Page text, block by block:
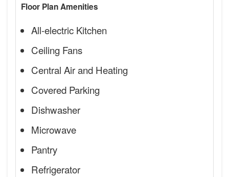
Floor Plan Amenities
All-electric Kitchen
Ceiling Fans
Central Air and Heating
Covered Parking
Dishwasher
Microwave
Pantry
Refrigerator